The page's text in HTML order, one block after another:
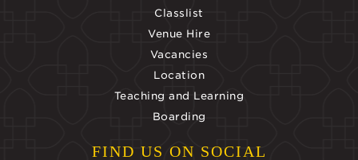
Classlist
Venue Hire
Vacancies
Location
Teaching and Learning
Boarding
FIND US ON SOCIAL